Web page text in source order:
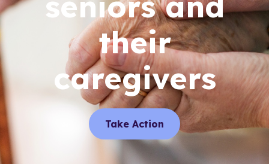
their
caregivers
Take Action